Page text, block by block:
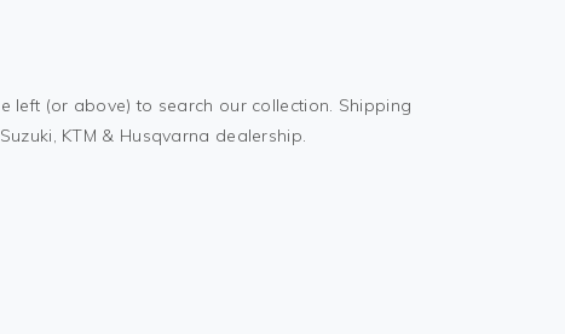
left (or above) to search our collection. Shipping
KTM & Husqvarna dealership.